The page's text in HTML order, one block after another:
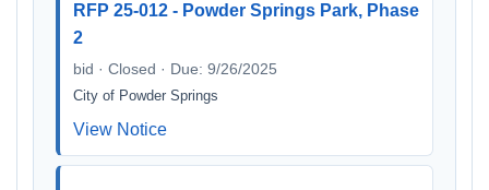
RFP 25-012 - Powder Springs Park, Phase
2
bid · Closed · Due: 9/26/2025
City of Powder Springs
View Notice